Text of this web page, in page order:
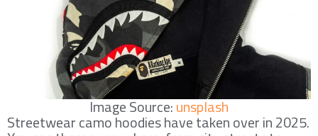
Image Source:unsplash
Streetwear camo hoodies have taken over in 2025.